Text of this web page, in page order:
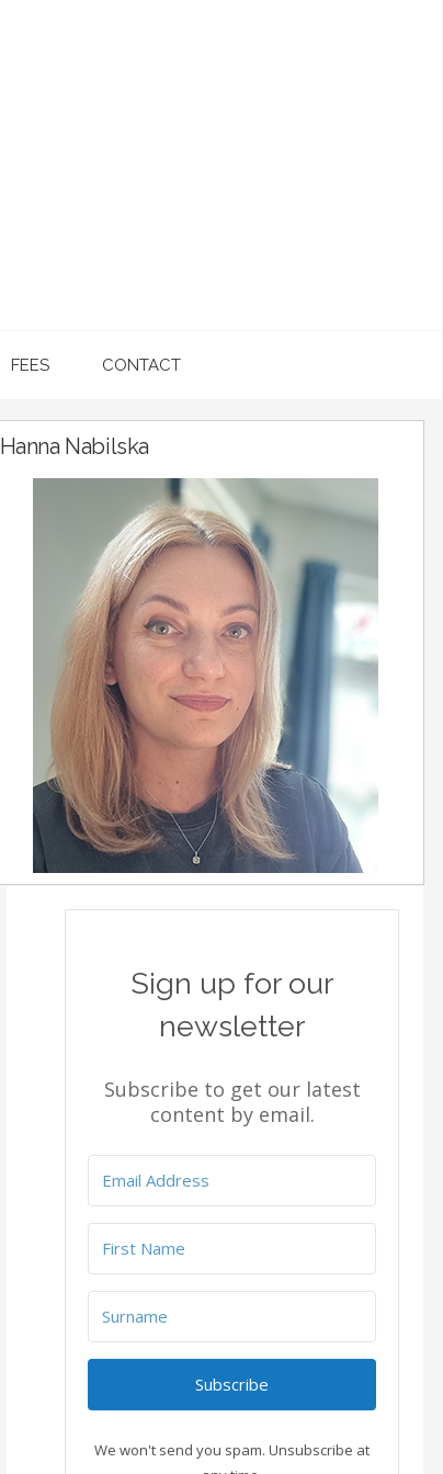
FEES CONTACT
Hanna Nabilska
Sign up for our
newsletter
Subscribe to get our latest
content by email.
Subscribe
We won't send you spam. Unsubscribe at